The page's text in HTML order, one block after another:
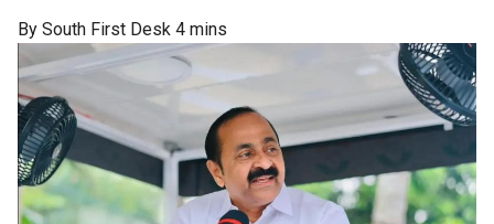
By South First Desk 4 mins